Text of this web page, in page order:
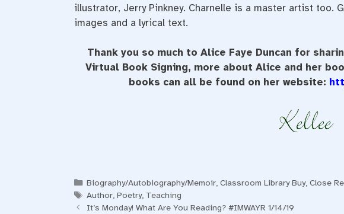
illustrator, Jerry Pinkney. Charnelle is a master artist too.
images and a lyrical text.
Thank you so much to Alice Faye Duncan for
Virtual Book Signing, more about Alice and her
books can all be found on her website:
Categories
Biography/Autobiography/Memoir,Classroom Library Buy,Close
Tags
Author,Poetry, Teaching
It’s Monday! What Are You Reading? #IMWAYR 1/14/19